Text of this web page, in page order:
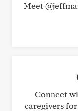
Meet
Connect
caregivers